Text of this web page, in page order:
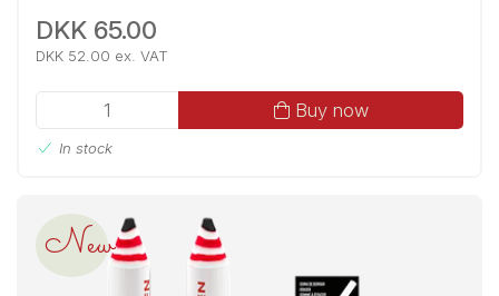
DKK 65.00
DKK 52.00 ex. VAT
Buy now
In stock
New